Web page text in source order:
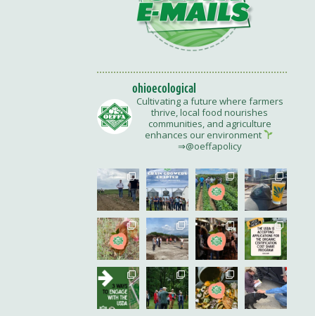
ohioecological
Cultivating a future where farmers
thrive, local food nourishes
communities, and agriculture
enhances our environment
⇒@oeffapolicy